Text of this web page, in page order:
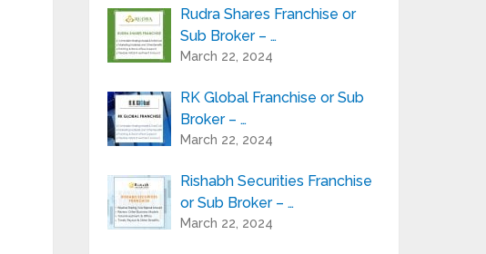
Rudra Shares Franchise or
Sub Broker – …
March 22, 2024
RK Global Franchise or Sub
Broker – …
March 22, 2024
Rishabh Securities Franchise
or Sub Broker – …
March 22, 2024